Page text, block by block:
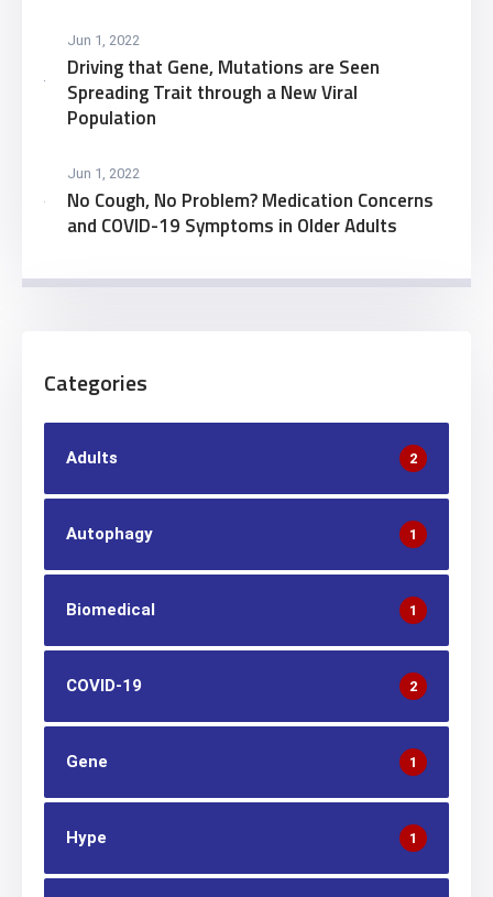
Jun 1, 2022
Driving that Gene, Mutations are Seen
Spreading Trait through a New Viral
Population
Jun 1, 2022
No Cough, No Problem? Medication Concerns
and COVID-19 Symptoms in Older Adults
Categories
Adults 2
Autophagy 1
Biomedical 1
COVID-19 2
Gene 1
Hype 1